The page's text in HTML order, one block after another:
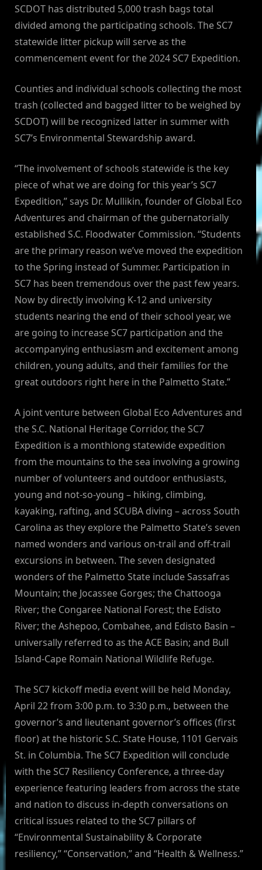
SCDOT has distributed 5,000 trash bags total
divided among the participating schools. The SC7
statewide litter pickup will serve as the
commencement event for the 2024 SC7 Expedition.
Counties and individual schools collecting the most
trash (collected and bagged litter to be weighed by
SCDOT) will be recognized latter in summer with
SC7’s Environmental Stewardship award.
“The involvement of schools statewide is the key
piece of what we are doing for this year’s SC7
Expedition,” says Dr. Mullikin, founder of Global Eco
Adventures and chairman of the gubernatorially
established S.C. Floodwater Commission. “Students
are the primary reason we’ve moved the expedition
to the Spring instead of Summer. Participation in
SC7 has been tremendous over the past few years.
Now by directly involving K-12 and university
students nearing the end of their school year, we
are going to increase SC7 participation and the
accompanying enthusiasm and excitement among
children, young adults, and their families for the
great outdoors right here in the Palmetto State.”
A joint venture between Global Eco Adventures and
the S.C. National Heritage Corridor, the SC7
Expedition is a monthlong statewide expedition
from the mountains to the sea involving a growing
number of volunteers and outdoor enthusiasts,
young and not-so-young – hiking, climbing,
kayaking, rafting, and SCUBA diving – across South
Carolina as they explore the Palmetto State’s seven
named wonders and various on-trail and off-trail
excursions in between. The seven designated
wonders of the Palmetto State include Sassafras
Mountain; the Jocassee Gorges; the Chattooga
River; the Congaree National Forest; the Edisto
River; the Ashepoo, Combahee, and Edisto Basin –
universally referred to as the ACE Basin; and Bull
Island-Cape Romain National Wildlife Refuge.
The SC7 kickoff media event will be held Monday,
April 22 from 3:00 p.m. to 3:30 p.m., between the
governor’s and lieutenant governor’s offices (first
floor) at the historic S.C. State House, 1101 Gervais
St. in Columbia. The SC7 Expedition will conclude
with the SC7 Resiliency Conference, a three-day
experience featuring leaders from across the state
and nation to discuss in-depth conversations on
critical issues related to the SC7 pillars of
“Environmental Sustainability & Corporate
resiliency,” “Conservation,” and “Health & Wellness.”